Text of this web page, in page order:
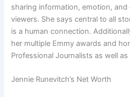
sharing information, emotion,
viewers. She says central to all
is a human connection.
her multiple Emmy awards and
Professional Journalists as well
Jennie Runevitch’s Net Worth